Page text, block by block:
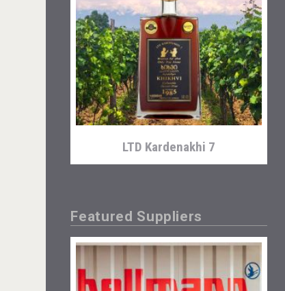
LTD Kardenakhi 7
Featured Suppliers